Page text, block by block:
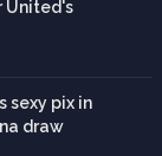
United's
sexy pix in
draw